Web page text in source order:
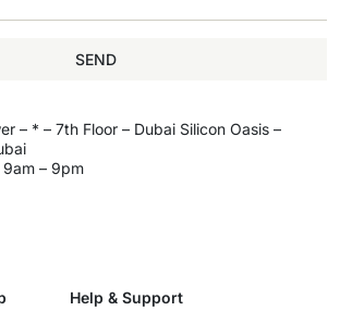
SEND
– * – 7th Floor – Dubai Silicon Oasis –
– 9pm
Help & Support